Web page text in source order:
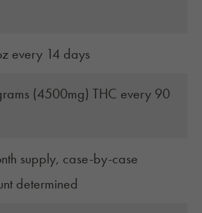
every 14 days
(4500mg) THC every 90
supply, case-by-case
determined